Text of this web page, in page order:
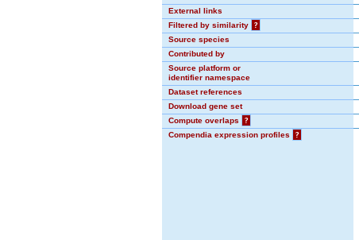
External links
Filtered by similarity
?
Source species
Contributed by
Source platform or
identifier namespace
Dataset references
Download gene set
Compute overlaps
?
Compendia expression profiles
?